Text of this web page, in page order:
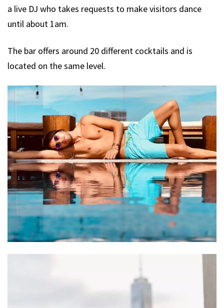
a live DJ who takes requests to make visitors dance
until about 1am.
The bar offers around 20 different cocktails and is
located on the same level.